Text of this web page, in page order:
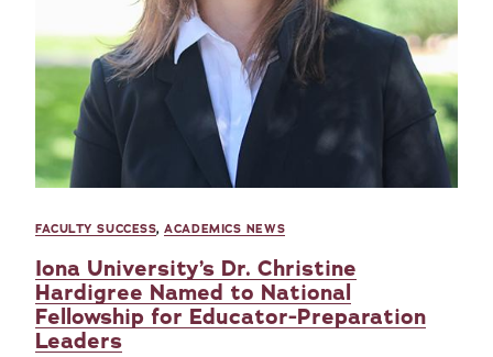
FACULTY SUCCESS,ACADEMICS NEWS
Iona University’s Dr. Christine
Hardigree Named to National
Fellowship for Educator-Preparation
Leaders